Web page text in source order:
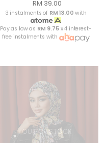
RM 39.00
3 instalments of RM 13.00 with
Pay as low as RM 9.75x 4 interest-
free instalments with
OUT OF STOCK